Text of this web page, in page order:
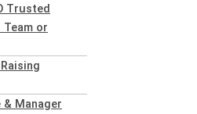
Trusted
or
& Manager